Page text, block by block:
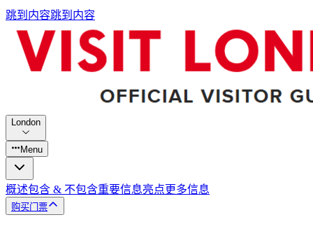
跳到内容跳到内容
London
Menu
概述包含 & 不包含重要信息亮点更多信息
购买门票